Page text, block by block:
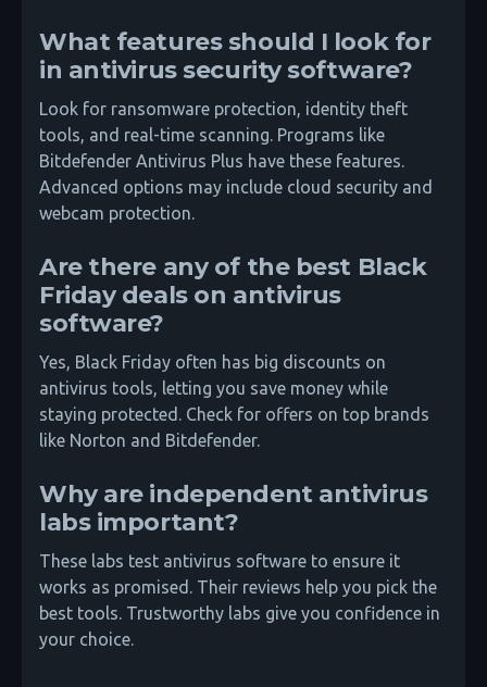
What features should I look for
in antivirus security software?
Look for ransomware protection, identity theft
tools, and real-time scanning. Programs like
Bitdefender Antivirus Plus have these features.
Advanced options may include cloud security and
webcam protection.
Are there any of the best Black
Friday deals on antivirus
software?
Yes, Black Friday often has big discounts on
antivirus tools, letting you save money while
staying protected. Check for offers on top brands
like Norton and Bitdefender.
Why are independent antivirus
labs important?
These labs test antivirus software to ensure it
works as promised. Their reviews help you pick the
best tools. Trustworthy labs give you confidence in
your choice.